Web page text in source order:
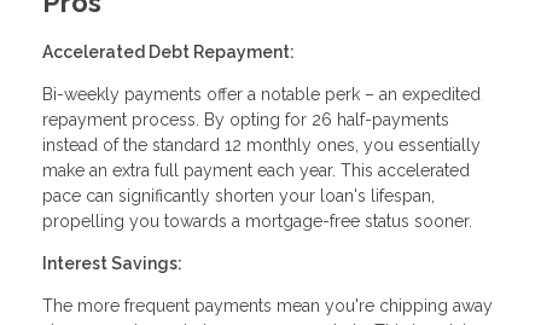
Accelerated Debt Repayment:
Bi-weekly payments offer a notable perk – an expedited
repayment process. By opting for 26 half-payments
instead of the standard 12 monthly ones, you essentially
make an extra full payment each year. This accelerated
pace can significantly shorten your loan's lifespan,
propelling you towards a mortgage-free status sooner.
Interest Savings:
The more frequent payments mean you're chipping away